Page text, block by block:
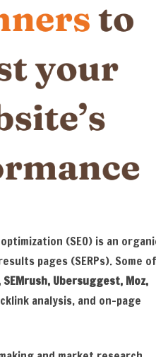
(SEO) is an
pages (SERPs). Some of
Ubersuggest, Moz,
analysis, and on-page